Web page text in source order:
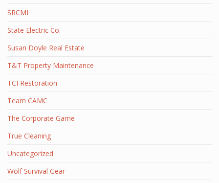
SRCMI
State Electric Co.
Susan Doyle Real Estate
T&T Property Maintenance
TCI Restoration
Team CAMC
The Corporate Game
True Cleaning
Uncategorized
Wolf Survival Gear